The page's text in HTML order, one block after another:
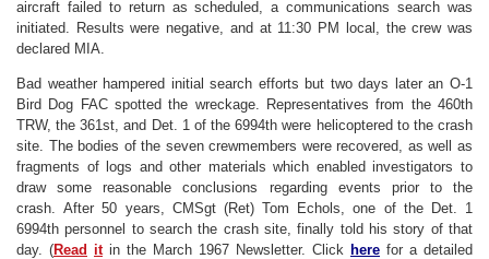
aircraft failed to return as scheduled, a communications search was
initiated. Results were negative, and at 11:30 PM local, the crew was
declared MIA.
Bad weather hampered initial search efforts but two days later an O-1
Bird Dog FAC spotted the wreckage. Representatives from the 460th
TRW, the 361st, and Det. 1 of the 6994th were helicoptered to the crash
site. The bodies of the seven crewmembers were recovered, as well as
fragments of logs and other materials which enabled investigators to
draw some reasonable conclusions regarding events prior to the
crash.After 50 years, CMSgt (Ret) Tom Echols, one of the Det. 1
6994th personnel to search the crash site, finally told his story of that
day. (Read it in the March 1967 Newsletter. Click here for a detailed